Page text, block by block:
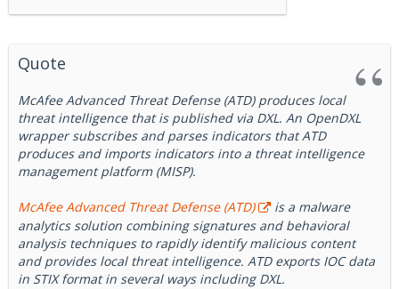
Quote
McAfee Advanced Threat Defense (ATD) produces local
threat intelligence that is published via DXL. An OpenDXL
wrapper subscribes and parses indicators that ATD
produces and imports indicators into a threat intelligence
management platform (MISP).
McAfee Advanced Threat Defense (ATD)
is a malware
analytics solution combining signatures and behavioral
analysis techniques to rapidly identify malicious content
and provides local threat intelligence. ATD exports IOC data
in STIX format in several ways including DXL.